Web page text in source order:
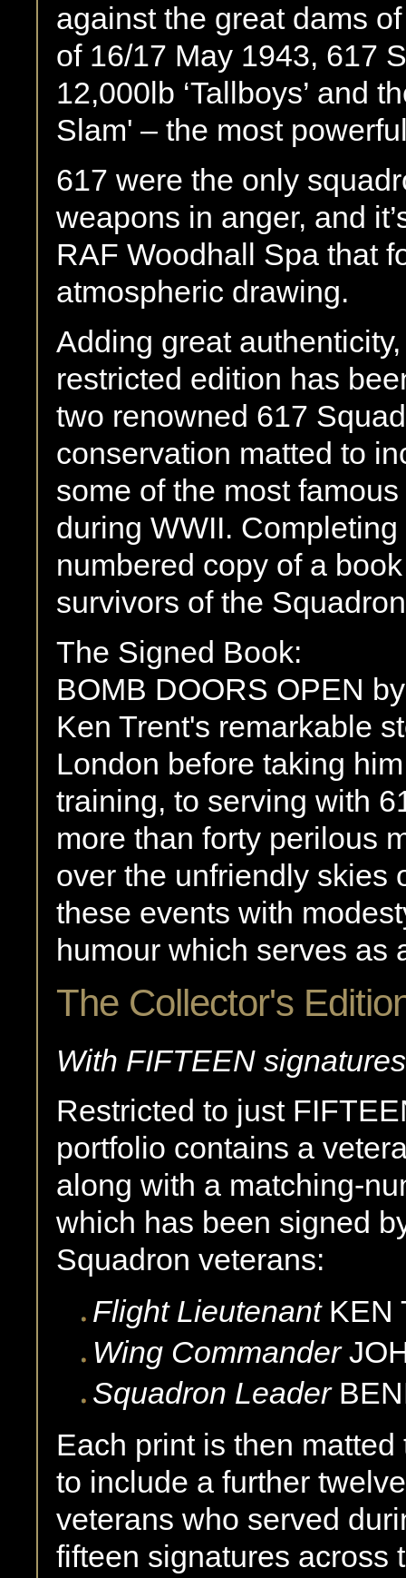
against the great dams
of 16/17 May 1943, 617
12,000lb ‘Tallboys’ and
Slam' – the most
617 were the only
weapons in anger, and
RAF Woodhall Spa that
atmospheric drawing.
Adding great
restricted edition has
two renowned 617
conservation matted to
some of the most
during WWII.
numbered copy of a
survivors of the
The Signed Book:
BOMB DOORS OPEN
Ken Trent's remarkable
London before taking
training, to serving with
more than forty perilous
over the unfriendly skies
these events with
humour which serves as
The Collector's
With FIFTEEN
Restricted to just
portfolio contains a
along with a matching-
which has been signed
Squadron veterans:
Flight LieutenantKEN
Wing Commander
Squadron Leader
Each print is then
to include a further
veterans who served
fifteen signatures across